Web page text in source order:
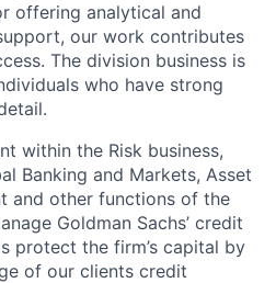
offering analytical and
our work contributes
The division business is
who have strong
within the Risk business,
Banking and Markets, Asset
and other functions of the
Goldman Sachs’ credit
protect the firm’s capital by
of our clients credit